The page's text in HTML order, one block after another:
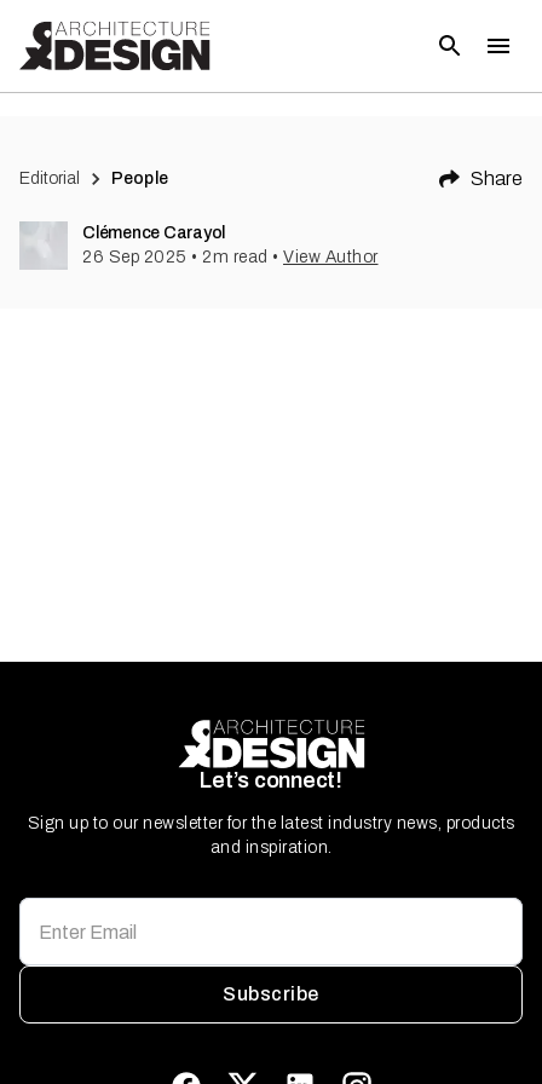
Editorial People Share
Clémence Carayol
26 Sep 2025 • 2 m read • View Author
Let’s connect!
Sign up to our newsletter for the latest industry news, products
and inspiration.
Subscribe